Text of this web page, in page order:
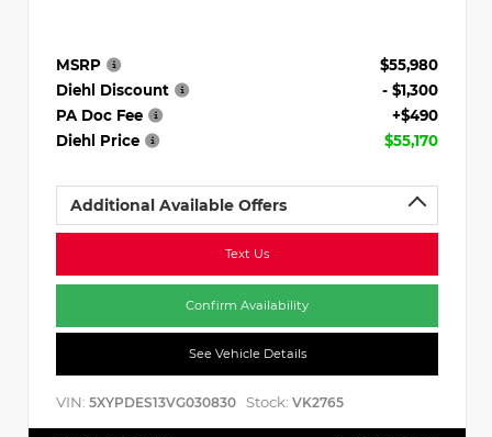
MSRP
$55,980
Diehl Discount
- $1,300
PA Doc Fee
+$490
Diehl Price
$55,170
Additional Available Offers
Text Us
Confirm Availability
See Vehicle Details
VIN: 5XYPDES13VG030830 Stock: VK2765